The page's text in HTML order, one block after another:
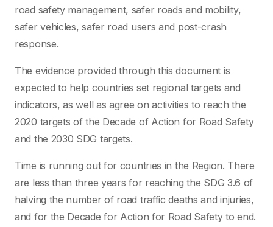
road safety management, safer roads and mobility,
safer vehicles, safer road users and post-crash
response.
The evidence provided through this document is
expected to help countries set regional targets and
indicators, as well as agree on activities to reach the
2020 targets of the Decade of Action for Road Safety
and the 2030 SDG targets.
Time is running out for countries in the Region. There
are less than three years for reaching the SDG 3.6 of
halving the number of road traffic deaths and injuries,
and for the Decade for Action for Road Safety to end.